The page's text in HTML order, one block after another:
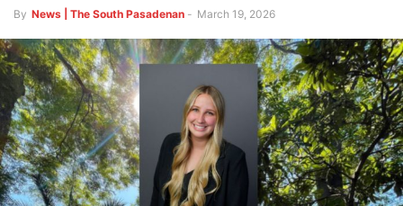
By News | The South Pasadenan - March 19, 2026